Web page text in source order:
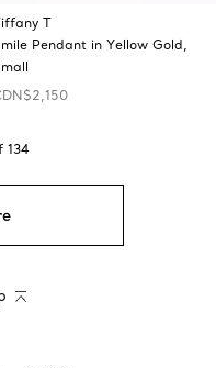
T
Pendant in Yellow Gold,
134